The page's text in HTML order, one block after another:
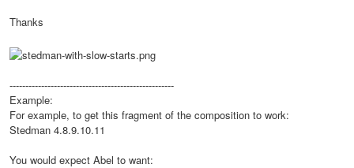
Thanks
----------------------------------------------------
Example:
For example, to get this fragment of the composition to work:
Stedman 4.8.9.10.11
You would expect Abel to want: